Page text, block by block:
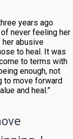
years ago
never feeling her
her abusive
to heal. It was
to terms with
enough, not
to move forward
and heal.”